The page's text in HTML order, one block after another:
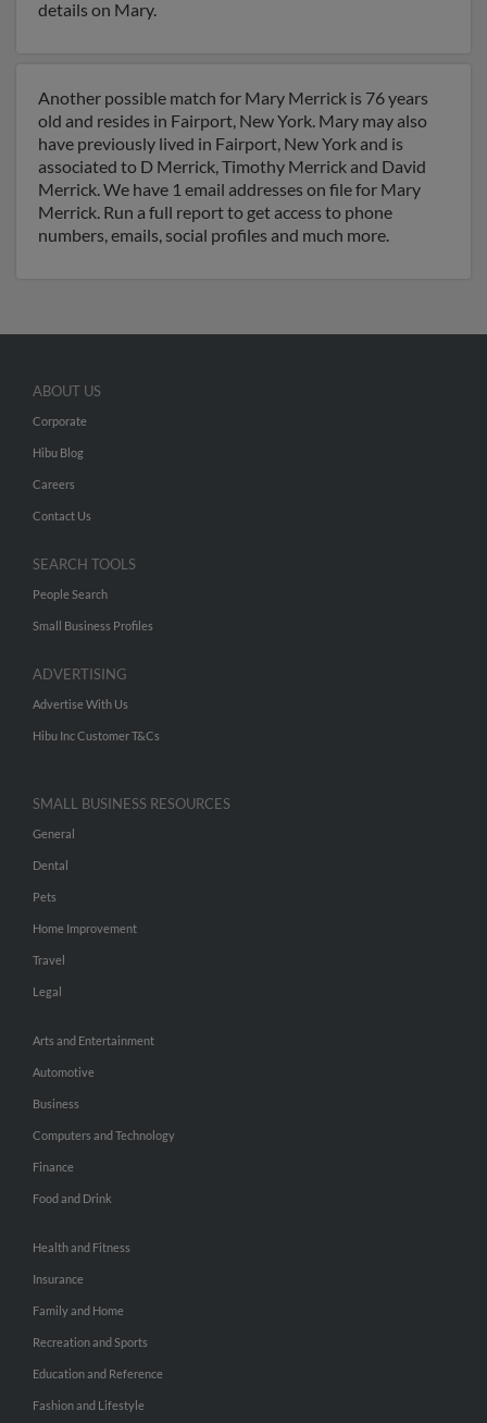
details on Mary.
Another possible match for Mary Merrick is 76 years
old and resides in Fairport, New York. Mary may also
have previously lived in Fairport, New York and is
associated to D Merrick, Timothy Merrick and David
Merrick. We have 1 email addresses on file for Mary
Merrick. Run a full report to get access to phone
numbers, emails, social profiles and much more.
ABOUT US
Corporate
Hibu Blog
Careers
Contact Us
SEARCH TOOLS
People Search
Small Business Profiles
ADVERTISING
Advertise With Us
Hibu Inc Customer T&Cs
SMALL BUSINESS RESOURCES
General
Dental
Pets
Home Improvement
Travel
Legal
Arts and Entertainment
Automotive
Business
Computers and Technology
Finance
Food and Drink
Health and Fitness
Insurance
Family and Home
Recreation and Sports
Education and Reference
Fashion and Lifestyle